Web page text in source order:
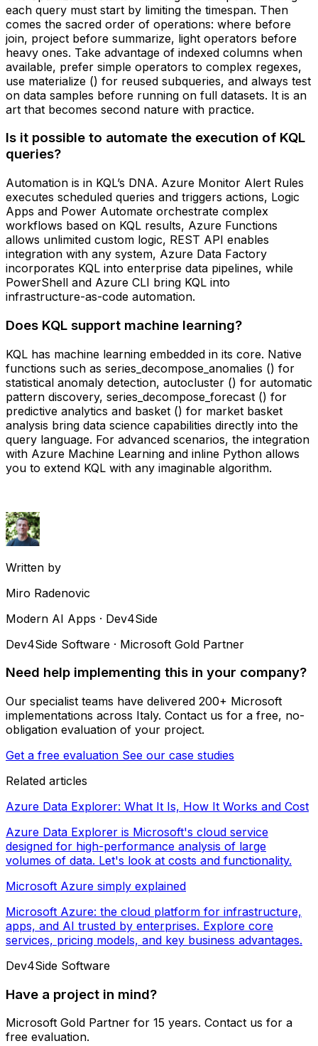
each query must start by limiting the timespan. Then
comes the sacred order of operations: where before
join, project before summarize, light operators before
heavy ones. Take advantage of indexed columns when
available, prefer simple operators to complex regexes,
use materialize () for reused subqueries, and always test
on data samples before running on full datasets. It is an
art that becomes second nature with practice.
Is it possible to automate the execution of KQL
queries?
Automation is in KQL’s DNA. Azure Monitor Alert Rules
executes scheduled queries and triggers actions, Logic
Apps and Power Automate orchestrate complex
workflows based on KQL results, Azure Functions
allows unlimited custom logic, REST API enables
integration with any system, Azure Data Factory
incorporates KQL into enterprise data pipelines, while
PowerShell and Azure CLI bring KQL into
infrastructure-as-code automation.
Does KQL support machine learning?
KQL has machine learning embedded in its core. Native
functions such as series_decompose_anomalies () for
statistical anomaly detection, autocluster () for automatic
pattern discovery, series_decompose_forecast () for
predictive analytics and basket () for market basket
analysis bring data science capabilities directly into the
query language. For advanced scenarios, the integration
with Azure Machine Learning and inline Python allows
you to extend KQL with any imaginable algorithm.
Written by
Miro Radenovic
Modern AI Apps · Dev4Side
Dev4Side Software · Microsoft Gold Partner
Need help implementing this in your company?
Our specialist teams have delivered 200+ Microsoft
implementations across Italy. Contact us for a free, no-
obligation evaluation of your project.
Get a free evaluation See our case studies
Related articles
Azure Data Explorer: What It Is, How It Works and Cost
Azure Data Explorer is Microsoft's cloud service
designed for high-performance analysis of large
volumes of data. Let's look at costs and functionality.
Microsoft Azure simply explained
Microsoft Azure: the cloud platform for infrastructure,
apps, and AI trusted by enterprises. Explore core
services, pricing models, and key business advantages.
Dev4Side Software
Have a project in mind?
Microsoft Gold Partner for 15 years. Contact us for a
free evaluation.